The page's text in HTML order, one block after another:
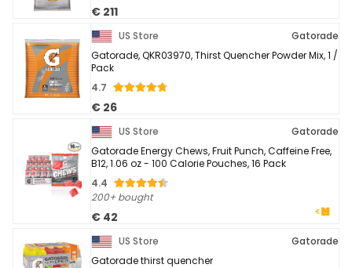
€ 211
US Store
Gatorade
Gatorade, QKR03970, Thirst Quencher Powder Mix, 1 /
Pack
4.7
€ 26
US Store
Gatorade
Gatorade Energy Chews, Fruit Punch, Caffeine Free,
B12, 1.06 oz - 100 Calorie Pouches, 16 Pack
4.4
200+ bought
€ 42
US Store
Gatorade
Gatorade thirst quencher